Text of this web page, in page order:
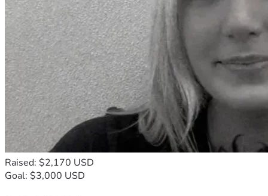
Raised: $2,170 USD
Goal: $3,000 USD